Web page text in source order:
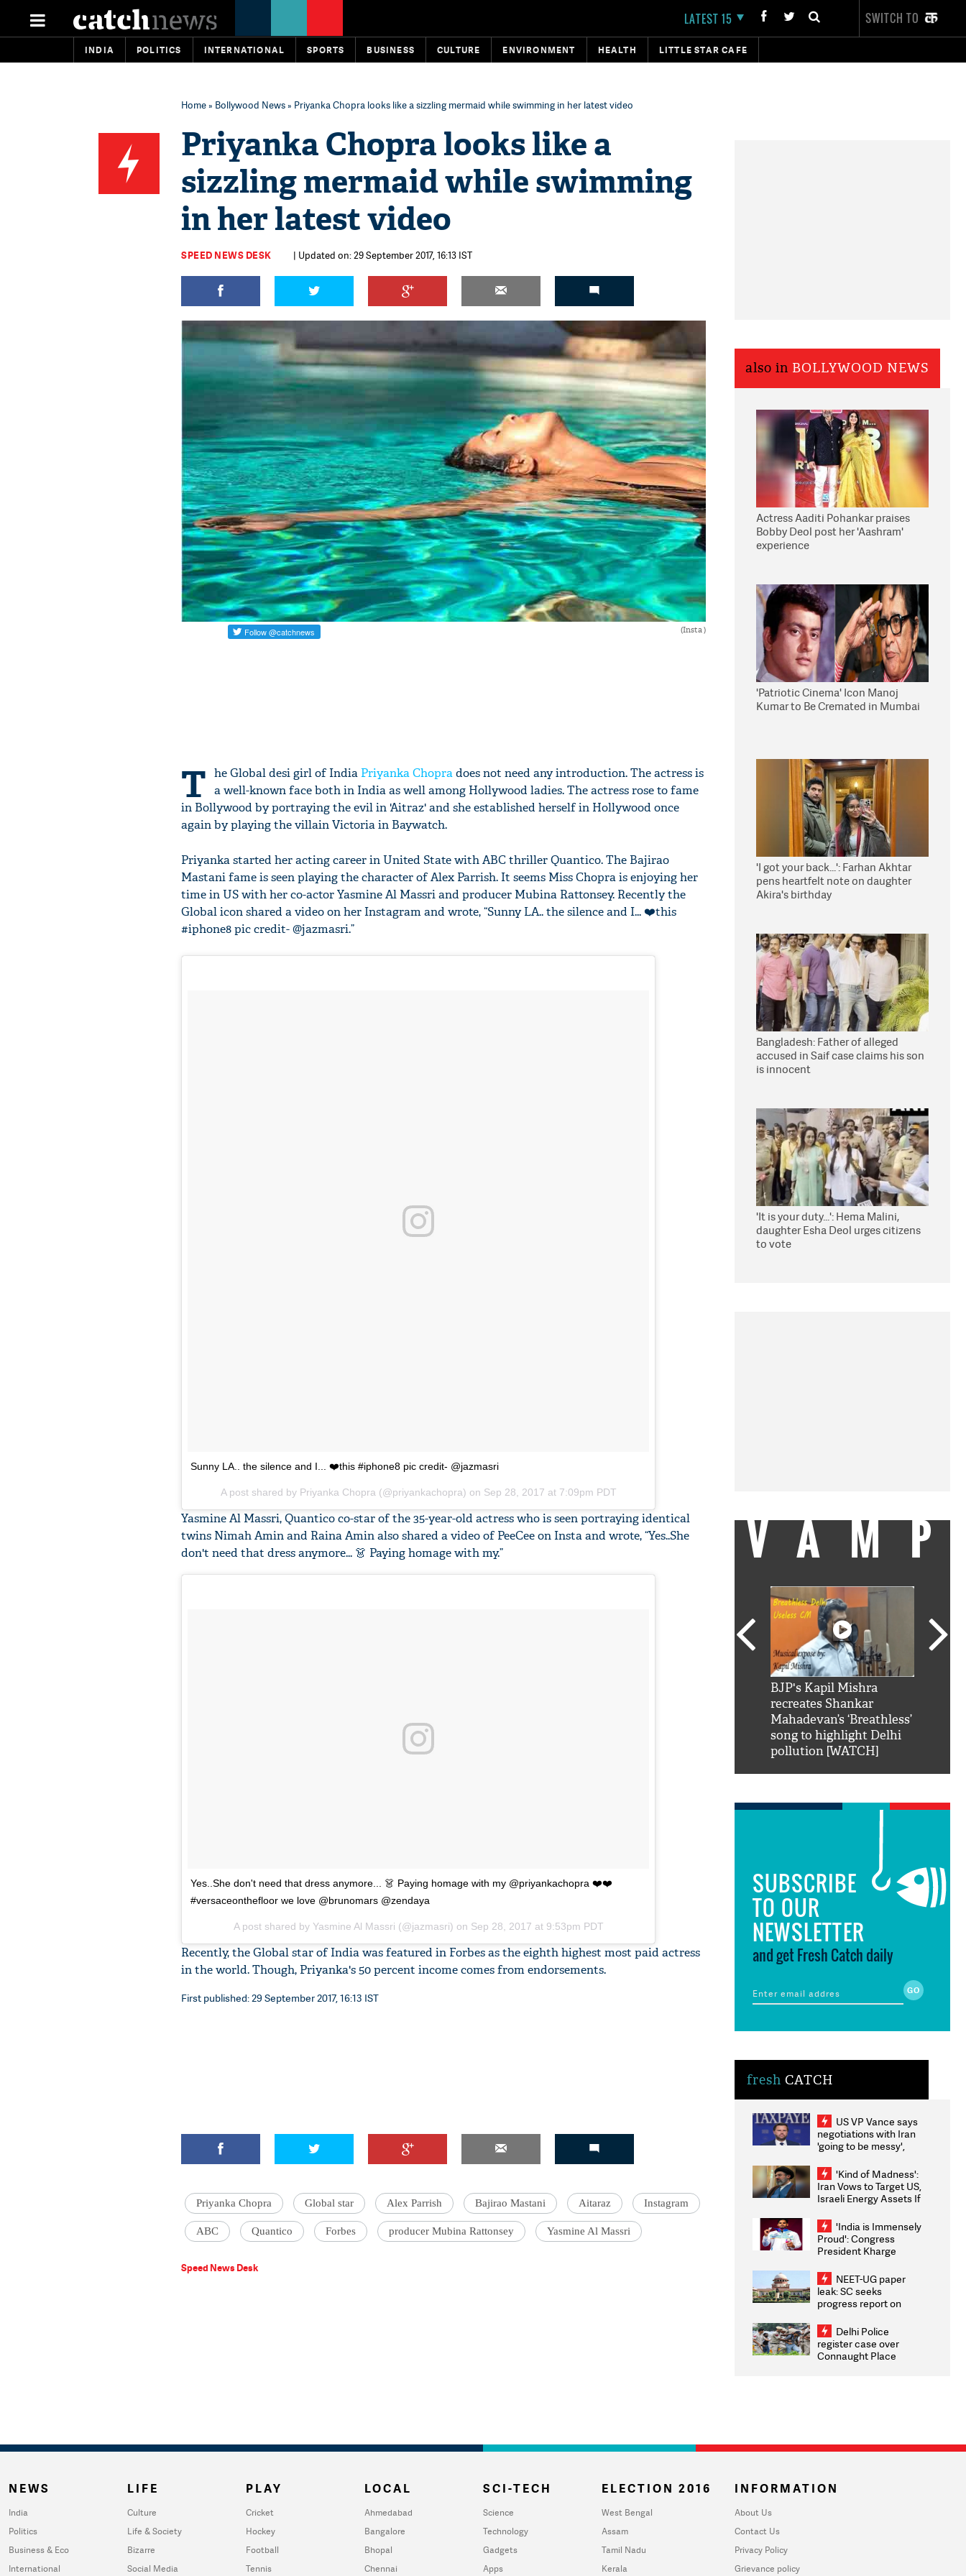
LATEST 15 SWITCH TO
INDIA POLITICS INTERNATIONAL SPORTS BUSINESS CULTURE ENVIRONMENT HEALTH LITTLE STAR CAFE
Home» Bollywood News» Priyanka Chopra looks like a sizzling mermaid while swimming in her latest video
Priyanka Chopra looks like a
sizzling mermaid while swimming
in her latest video
SPEED NEWS DESK | Updated on: 29 September 2017, 16:13 IST
(Insta )
T he Global desi girl of India Priyanka Chopradoes not need any introduction. The actress is
a well-known face both in India as well among Hollywood ladies. The actress rose to fame
in Bollywood by portraying the evil in 'Aitraz' and she established herself in Hollywood once
again by playing the villain Victoria in Baywatch.
Priyanka started her acting career in United State with ABC thriller Quantico. The Bajirao
Mastani fame is seen playing the character of Alex Parrish. It seems Miss Chopra is enjoying her
time in US with her co-actor Yasmine Al Massri and producer Mubina Rattonsey. Recently the
Global icon shared a video on her Instagram and wrote, “Sunny LA.. the silence and I... ❤️this
#iphone8 pic credit- @jazmasri.”
Sunny LA.. the silence and I... ❤️this #iphone8 pic credit- @jazmasri
A post shared by Priyanka Chopra (@priyankachopra) on Sep 28, 2017 at 7:09pm PDT
Yasmine Al Massri, Quantico co-star of the 35-year-old actress who is seen portraying identical
twins Nimah Amin and Raina Amin also shared a video of PeeCee on Insta and wrote, “Yes..She
don't need that dress anymore... 👗 Paying homage with my.”
Yes..She don't need that dress anymore... 👗 Paying homage with my @priyankachopra ❤️❤️
#versaceonthefloor we love @brunomars @zendaya
A post shared by Yasmine Al Massri (@jazmasri) on Sep 28, 2017 at 9:53pm PDT
Recently, the Global star of India was featured in Forbes as the eighth highest most paid actress
in the world. Though, Priyanka's 50 percent income comes from endorsements.
First published: 29 September 2017, 16:13 IST
Priyanka Chopra Global star Alex Parrish Bajirao Mastani Aitaraz Instagram
ABC Quantico Forbes producer Mubina Rattonsey Yasmine Al Massri
Speed News Desk
also in BOLLYWOOD NEWS
Actress Aaditi Pohankar praises
Bobby Deol post her 'Aashram'
experience
'Patriotic Cinema' Icon Manoj
Kumar to Be Cremated in Mumbai
'I got your back...': Farhan Akhtar
pens heartfelt note on daughter
Akira's birthday
Bangladesh: Father of alleged
accused in Saif case claims his son
is innocent
'It is your duty...': Hema Malini,
daughter Esha Deol urges citizens
to vote
VAMP
BJP's Kapil Mishra
recreates Shankar
Mahadevan’s ‘Breathless’
song to highlight Delhi
pollution [WATCH]
SUBSCRIBE
TO OUR
NEWSLETTER
and get Fresh Catch daily
fresh CATCH
US VP Vance says
negotiations with Iran
'going to be messy',
'Kind of Madness':
Iran Vows to Target US,
Israeli Energy Assets If
Weighs Fresh Strikes
'India is Immensely
Proud': Congress
President Kharge
2026 Medallists
NEET-UG paper
leak: SC seeks
progress report on
infrastructure, security
on pleas seeking NTA
overhaul
Delhi Police
register case over
Connaught Place
NEWS
India
Politics
Business & Eco
International
LIFE
Culture
Life & Society
Bizarre
Social Media
PLAY
Cricket
Hockey
Football
Tennis
LOCAL
Ahmedabad
Bangalore
Bhopal
Chennai
SCI-TECH
Science
Technology
Gadgets
Apps
ELECTION 2016
West Bengal
Assam
Tamil Nadu
Kerala
INFORMATION
About Us
Contact Us
Privacy Policy
Grievance policy